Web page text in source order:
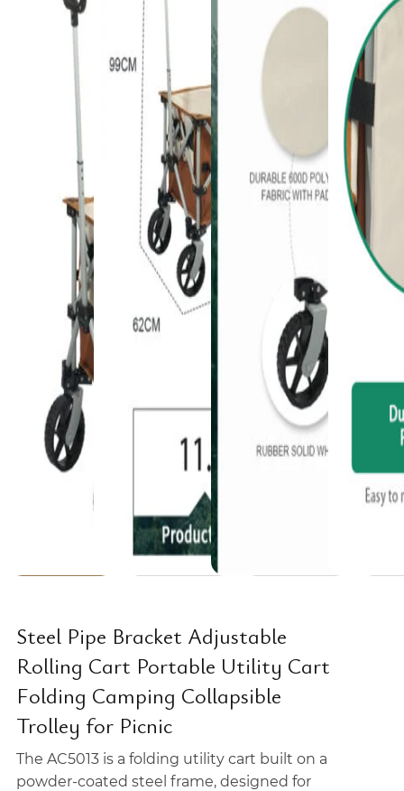
Steel Pipe Bracket Adjustable
Rolling Cart Portable Utility Cart
Folding Camping Collapsible
Trolley for Picnic
The AC5013 is a folding utility cart built on a
powder-coated steel frame, designed for